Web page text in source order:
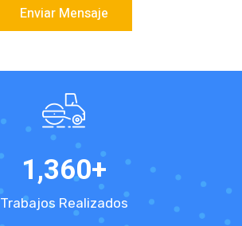
1,360+
Trabajos Realizados